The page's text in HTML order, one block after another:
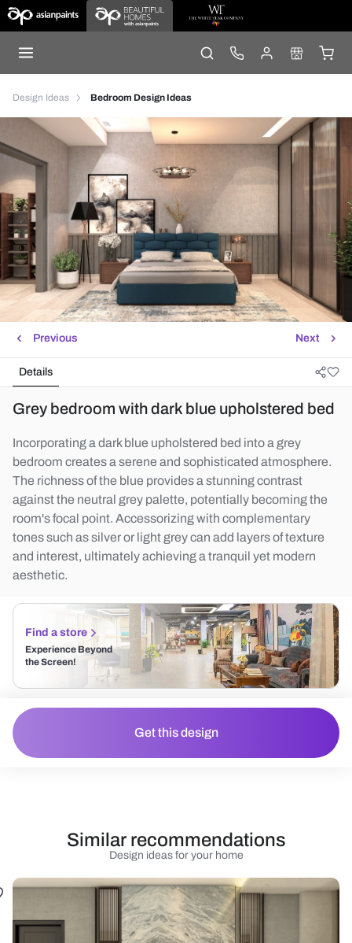
Design Ideas Bedroom Design Ideas
Next
Previous
Details
Grey bedroom with dark blue upholstered bed
Incorporating a dark blue upholstered bed into a grey
bedroom creates a serene and sophisticated atmosphere.
The richness of the blue provides a stunning contrast
against the neutral grey palette, potentially becoming the
room's focal point. Accessorizing with complementary
tones such as silver or light grey can add layers of texture
and interest, ultimately achieving a tranquil yet modern
aesthetic.
Find a store
Experience Beyond
the Screen!
Get this design
Design ideas for your home
Similar recommendations